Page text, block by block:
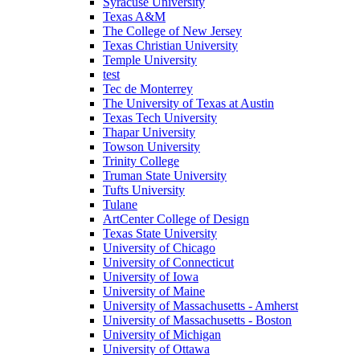
Texas A&M
The College of New Jersey
Texas Christian University
Temple University
test
Tec de Monterrey
The University of Texas at Austin
Texas Tech University
Thapar University
Towson University
Trinity College
Truman State University
Tufts University
Tulane
ArtCenter College of Design
Texas State University
University of Chicago
University of Connecticut
University of Iowa
University of Maine
University of Massachusetts - Amherst
University of Massachusetts - Boston
University of Michigan
University of Ottawa